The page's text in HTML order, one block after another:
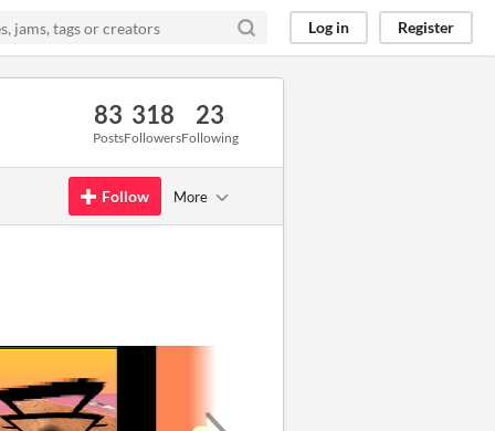
Log in Register
83
Posts
318
Followers
23
Following
Follow More